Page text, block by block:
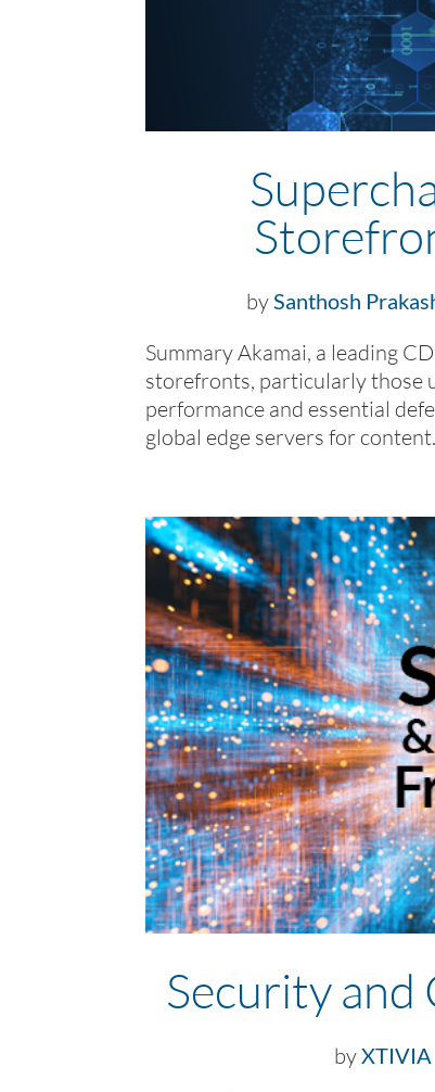
bySanthosh
Summary Akamai, a leading
storefronts, particularly those
performance and essential
global edge servers for
Security and
byXTIVIA